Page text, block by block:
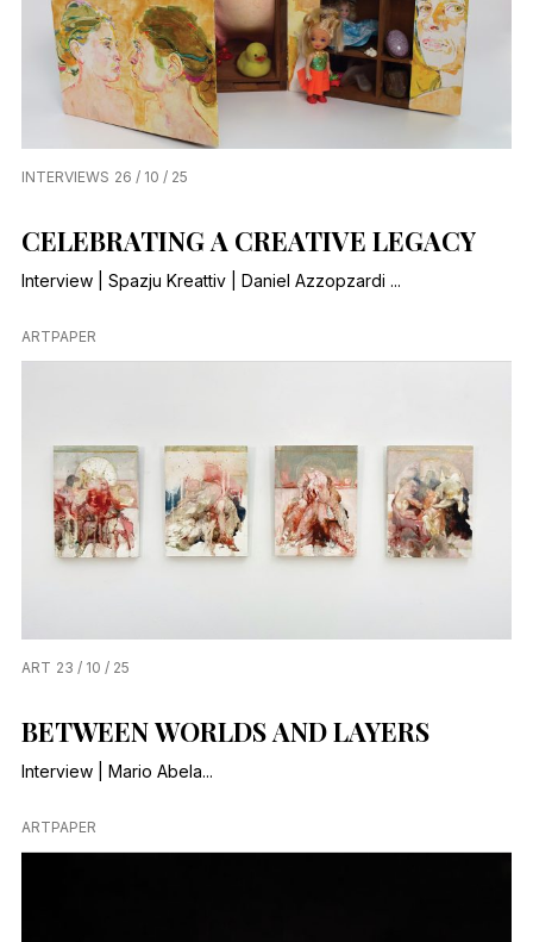
INTERVIEWS 26 / 10 / 25
CELEBRATING A CREATIVE LEGACY
Interview | Spazju Kreattiv | Daniel Azzopzardi ...
ARTPAPER
ART 23 / 10 / 25
BETWEEN WORLDS AND LAYERS
Interview | Mario Abela...
ARTPAPER